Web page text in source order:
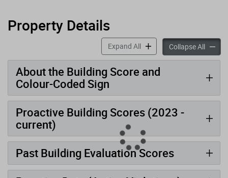
Property Details
Expand Allaccordion panels
Collapse All
About the Building Score and
Colour-Coded Sign
Proactive Building Scores (2023 -
current)
Past Building Evaluation Scores